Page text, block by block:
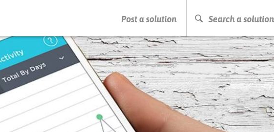
Post a solution Search a solution
PRESS ENTER TO START SEARCHING